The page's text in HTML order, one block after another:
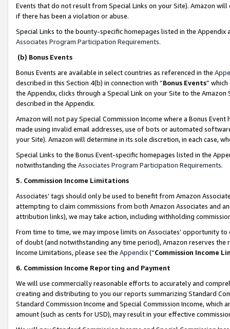
Events that do not result from Special Links on your Site). Amazon
if there has been a violation or abuse.
Special Links to the bounty-specific homepages listed in the
Associates Program Participation Requirements.
(b) Bonus Events
Bonus Events are available in select countries as referenced in the
described in this Section 4(b) in connection with “Bonus Events”
the Appendix, clicks through a Special Link on your Site to the
described in the Appendix.
Amazon will not pay Special Commission Income where a Bonus
made using invalid email addresses, use of bots or automated
your Site). Amazon will determine in its sole discretion, in each case,
Special Links to the Bonus Event-specific homepages listed in the
notwithstanding the Associates Program Participation Requirements.
5. Commission Income Limitations
Associates’ tags should only be used to benefit from Amazon
attempting to claim commissions from both Amazon Associates and
attribution links), we may take action, including withholding
From time to time, we may impose limits on Associates’ opportunity
of doubt (and notwithstanding any time period), Amazon reserves
Income Limitations, please see the Appendix(“Commission Income
6. Commission Income Reporting and Payment
We will use commercially reasonable efforts to accurately and
creating and distributing to you our reports summarizing Standard
Standard Commission Income and Special Commission Income,
amount (such as cents for USD), may result in your effective